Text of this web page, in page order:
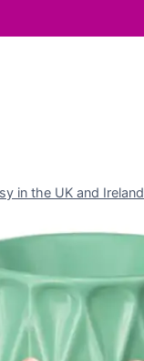
in the UK and Ireland